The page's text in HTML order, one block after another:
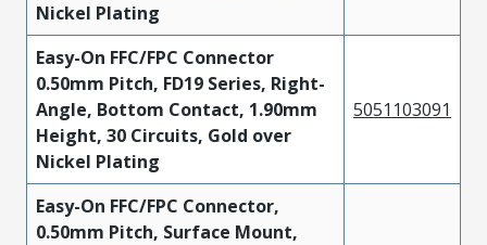
Nickel Plating
Easy-On FFC/FPC Connector
0.50mm Pitch, FD19 Series, Right-
Angle, Bottom Contact, 1.90mm
Height, 30 Circuits, Gold over
Nickel Plating
5051103091
Easy-On FFC/FPC Connector,
0.50mm Pitch, Surface Mount,